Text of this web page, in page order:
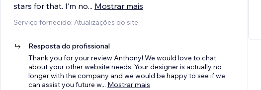
stars for that. I’m no... Mostrar mais
Serviço fornecido: Atualizações do site
Resposta do profissional
Thank you for your review Anthony! We would love to chat
about your other website needs. Your designer is actually no
longer with the company and we would be happy to see if we
can assist you future w... Mostrar mais